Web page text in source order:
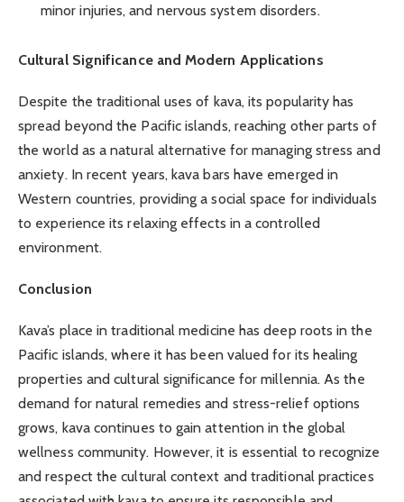
minor injuries, and nervous system disorders.
Cultural Significance and Modern Applications
Despite the traditional uses of kava, its popularity has
spread beyond the Pacific islands, reaching other parts of
the world as a natural alternative for managing stress and
anxiety. In recent years, kava bars have emerged in
Western countries, providing a social space for individuals
to experience its relaxing effects in a controlled
environment.
Conclusion
Kava’s place in traditional medicine has deep roots in the
Pacific islands, where it has been valued for its healing
properties and cultural significance for millennia. As the
demand for natural remedies and stress-relief options
grows, kava continues to gain attention in the global
wellness community. However, it is essential to recognize
and respect the cultural context and traditional practices